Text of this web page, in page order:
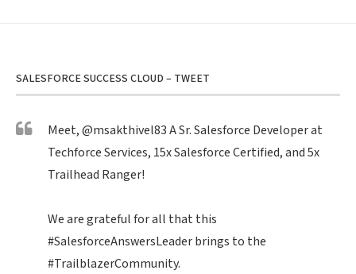
SALESFORCE SUCCESS CLOUD – TWEET
Meet,@msakthivel83A Sr. Salesforce Developer at
Techforce Services, 15x Salesforce Certified, and 5x
Trailhead Ranger!
We are grateful for all that this
#SalesforceAnswersLeaderbrings to the
#TrailblazerCommunity.